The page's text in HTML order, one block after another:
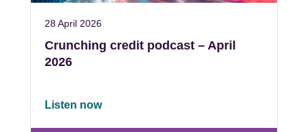
28 April 2026
Crunching credit podcast – April
2026
Listen now